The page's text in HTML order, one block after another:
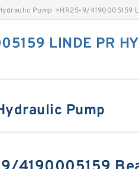
Pump >HR25-9/4190005159
LINDE PR
Pump